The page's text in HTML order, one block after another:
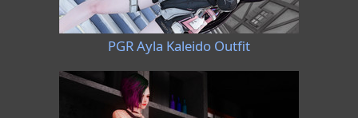
PGR Ayla Kaleido Outfit